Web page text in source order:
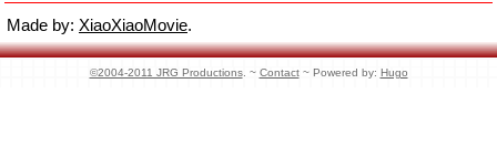
Made by: XiaoXiaoMovie.
©2004-2011 JRG Productions. ~ Contact~ Powered by: Hugo